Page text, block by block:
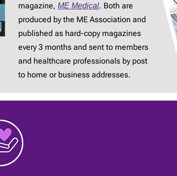
magazine, ME Medical. Both are
produced by the ME Association and
published as hard-copy magazines
every 3 months and sent to members
and healthcare professionals by post
to home or business addresses.